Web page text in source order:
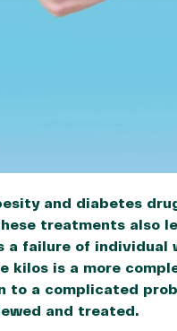
and diabetes
treatments also
a failure of
kilos is a more
a complicated
and treated.